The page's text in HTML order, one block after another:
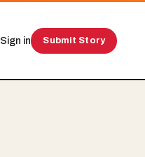
Sign in Submit Story